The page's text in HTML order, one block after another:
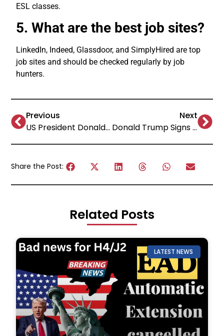
ESL classes.
5. What are the best job sites?
LinkedIn, Indeed, Glassdoor, and SimplyHired are top
job sites and should be checked regularly by job
hunters.
Previous
US President Donald Trump “Liberation Day” Tariffs: A Bold Move with Global Implications
Next
Donald Trump Signs Executive Orders to Reshape US Education: Impact on AI, Accreditation, HBCUs & Foreign Funding!
Share the Post:
Related Posts
LATEST NEWS